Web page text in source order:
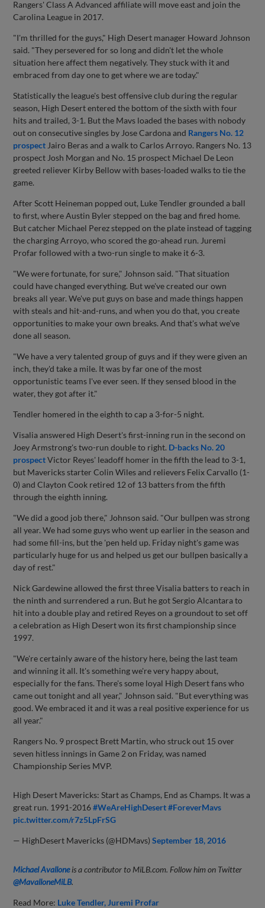
Rangers' Class A Advanced affiliate will move east and join the
Carolina League in 2017.
"I'm thrilled for the guys," High Desert manager Howard Johnson
said. "They persevered for so long and didn't let the whole
situation here affect them negatively. They stuck with it and
embraced from day one to get where we are today."
Statistically the league's best offensive club during the regular
season, High Desert entered the bottom of the sixth with four
hits and trailed, 3-1. But the Mavs loaded the bases with nobody
out on consecutive singles by Jose Cardona and Rangers No. 12
prospect Jairo Beras and a walk to Carlos Arroyo. Rangers No. 13
prospect Josh Morgan and No. 15 prospect Michael De Leon
greeted reliever Kirby Bellow with bases-loaded walks to tie the
game.
After Scott Heineman popped out, Luke Tendler grounded a ball
to first, where Austin Byler stepped on the bag and fired home.
But catcher Michael Perez stepped on the plate instead of tagging
the charging Arroyo, who scored the go-ahead run. Juremi
Profar followed with a two-run single to make it 6-3.
"We were fortunate, for sure," Johnson said. "That situation
could have changed everything. But we've created our own
breaks all year. We've put guys on base and made things happen
with steals and hit-and-runs, and when you do that, you create
opportunities to make your own breaks. And that's what we've
done all season.
"We have a very talented group of guys and if they were given an
inch, they'd take a mile. It was by far one of the most
opportunistic teams I've ever seen. If they sensed blood in the
water, they got after it."
Tendler homered in the eighth to cap a 3-for-5 night.
Visalia answered High Desert's first-inning run in the second on
Joey Armstrong's two-run double to right. D-backs No. 20
prospectVictor Reyes' leadoff homer in the fifth the lead to 3-1,
but Mavericks starter Colin Wiles and relievers Felix Carvallo (1-
0) and Clayton Cook retired 12 of 13 batters from the fifth
through the eighth inning.
"We did a good job there," Johnson said. "Our bullpen was strong
all year. We had some guys who went up earlier in the season and
had some fill-ins, but the 'pen held up. Friday night's game was
particularly huge for us and helped us get our bullpen basically a
day of rest."
Nick Gardewine allowed the first three Visalia batters to reach in
the ninth and surrendered a run. But he got Sergio Alcantara to
hit into a double play and retired Reyes on a groundout to set off
a celebration as High Desert won its first championship since
1997.
"We're certainly aware of the history here, being the last team
and winning it all. It's something we're very happy about,
especially for the fans. There's some loyal High Desert fans who
came out tonight and all year," Johnson said. "But everything was
good. We embraced it and it was a real positive experience for us
all year."
Rangers No. 9 prospect Brett Martin, who struck out 15 over
seven hitless innings in Game 2 on Friday, was named
Championship Series MVP.
High Desert Mavericks: Start as Champs, End as Champs. It was a
great run. 1991-2016#WeAreHighDesert #ForeverMavs
pic.twitter.com/r7z5LpFrSG
— HighDesert Mavericks (@HDMavs)September 18, 2016
Michael Avalloneis a contributor to MiLB.com. Follow him on Twitter
@MavalloneMiLB.
Read More: Luke Tendler Juremi Profar